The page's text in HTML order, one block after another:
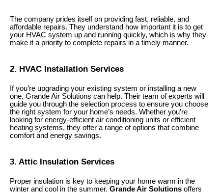
The company prides itself on providing fast, reliable, and
affordable repairs. They understand how important it is to get
your HVAC system up and running quickly, which is why they
make it a priority to complete repairs in a timely manner.
2. HVAC Installation Services
If you’re upgrading your existing system or installing a new
one, Grande Air Solutions can help. Their team of experts will
guide you through the selection process to ensure you choose
the right system for your home’s needs. Whether you’re
looking for energy-efficient air conditioning units or efficient
heating systems, they offer a range of options that combine
comfort and energy savings.
3. Attic Insulation Services
Proper insulation is key to keeping your home warm in the
winter and cool in the summer. Grande Air Solutions offers